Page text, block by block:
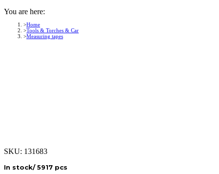
You are here:
Home
Tools & Torches & Car
Measuring tapes
SKU: 131683
In stock/ 5917 pcs